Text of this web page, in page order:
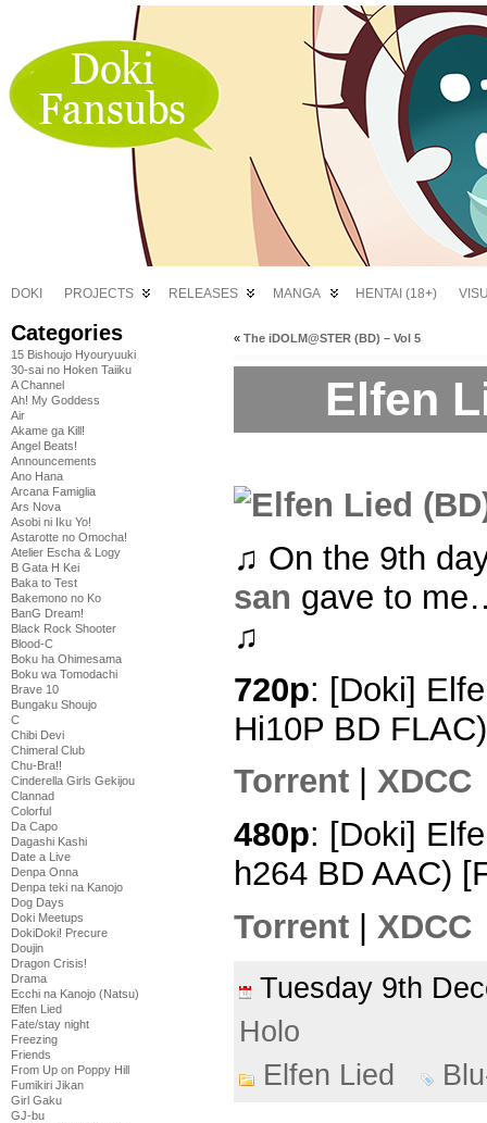
DOKI PROJECTS RELEASES MANGA HENTAI (18+)
Categories
15 Bishoujo Hyouryuuki
30-sai no Hoken Taiiku
A Channel
Ah! My Goddess
Air
Akame ga Kill!
Angel Beats!
Announcements
Ano Hana
Arcana Famiglia
Ars Nova
Asobi ni Iku Yo!
Astarotte no Omocha!
Atelier Escha & Logy
B Gata H Kei
Baka to Test
Bakemono no Ko
BanG Dream!
Black Rock Shooter
Blood-C
Boku ha Ohimesama
Boku wa Tomodachi
Brave 10
Bungaku Shoujo
C
Chibi Devi
Chimeral Club
Chu-Bra!!
Cinderella Girls Gekijou
Clannad
Colorful
Da Capo
Dagashi Kashi
Date a Live
Denpa Onna
Denpa teki na Kanojo
Dog Days
Doki Meetups
DokiDoki! Precure
Doujin
Dragon Crisis!
Drama
Ecchi na Kanojo (Natsu)
Elfen Lied
Fate/stay night
Freezing
Friends
From Up on Poppy Hill
Fumikiri Jikan
Girl Gaku
GJ-bu
« The iDOLM@STER (BD) – Vol 5
Elfen
♫ On the 9th
san gave to
♫
720p: [Doki]
Hi10P BD
Torrent
XDCC
480p: [Doki]
h264 BD AAC)
Torrent
XDCC
Tuesday 9th
Holo
Elfen Lied